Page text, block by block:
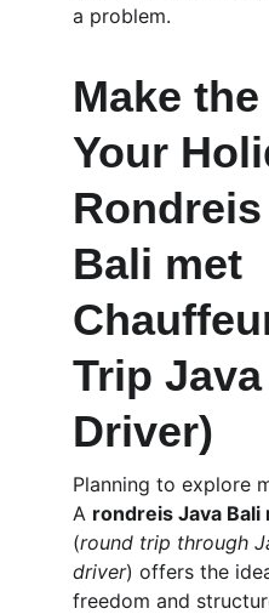
a problem.
Make
Your
Bali met
Trip
Driver)
Planning to explore
A rondreis Java
(round trip through
driver) offers the
freedom and